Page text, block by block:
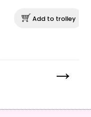
Add to trolley